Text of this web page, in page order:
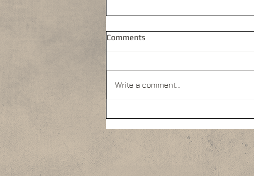
Comments
Write a comment...